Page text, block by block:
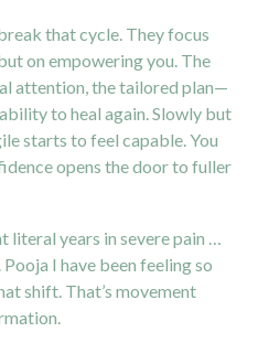
that cycle. They focus
on empowering you. The
attention, the tailored plan—
to heal again. Slowly but
starts to feel capable. You
opens the door to fuller
literal years in severe pain …
I have been feeling so
shift. That’s movement